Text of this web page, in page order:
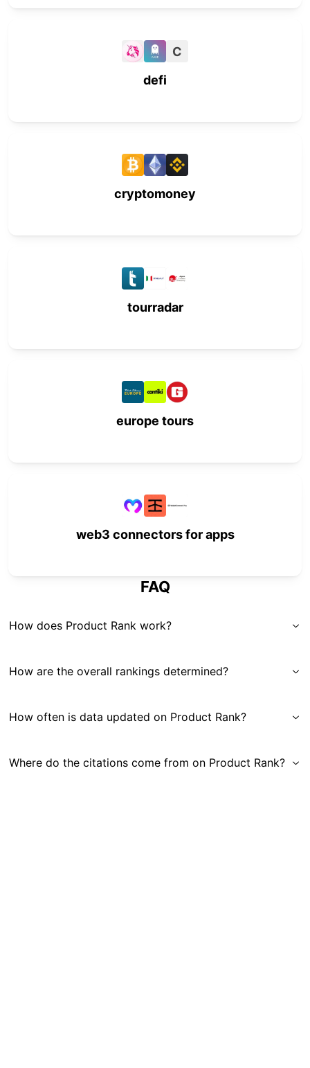
C
defi
cryptomoney
tourradar
europe tours
web3 connectors for apps
FAQ
How does Product Rank work?
How are the overall rankings determined?
How often is data updated on Product Rank?
Where do the citations come from on Product Rank?